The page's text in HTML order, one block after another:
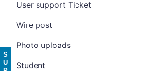
User support Ticket
Wire post
Photo uploads
Student
S
U